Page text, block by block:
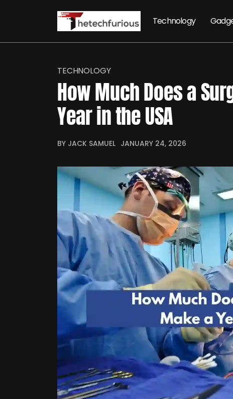
Technology
TECHNOLOGY
How Much Does a
Year in the USA
BY JACK SAMUEL JANUARY 24, 2026